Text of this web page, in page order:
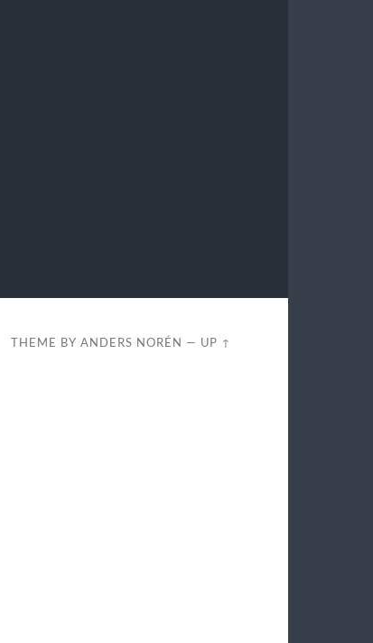
THEME BYANDERS NORÉN — UP ↑